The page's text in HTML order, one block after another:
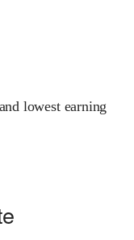
lowest earning